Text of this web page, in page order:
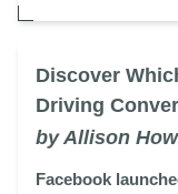
Discover
Driving
by Allison
Facebook